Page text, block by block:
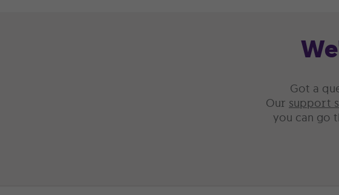
Got a
Our support
you can go